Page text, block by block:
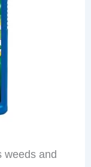
weeds and